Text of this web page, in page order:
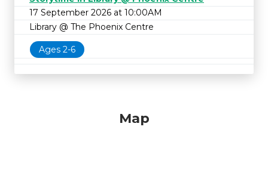
17 September 2026 at 10:00AM
Library @ The Phoenix Centre
Ages 2-6
Map